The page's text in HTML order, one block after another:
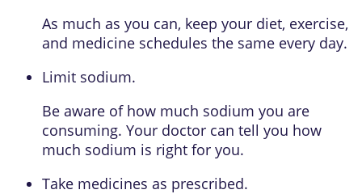
As much as you can, keep your diet, exercise,
and medicine schedules the same every day.
Limit sodium.
Be aware of how much sodium you are
consuming. Your doctor can tell you how
much sodium is right for you.
Take medicines as prescribed.